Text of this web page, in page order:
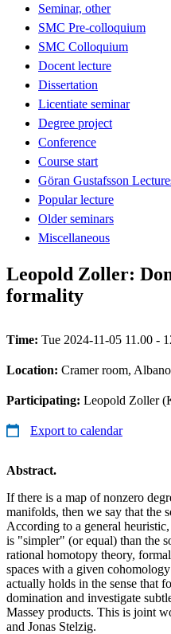
Seminar, other
SMC Pre-colloquium
SMC Colloquium
Docent lecture
Dissertation
Licentiate seminar
Degree project
Conference
Course start
Göran Gustafsson
Popular lecture
Older seminars
Miscellaneous
Leopold Zoller:
formality
Time: Tue 2024-11-05 11.00 -
Location: Cramer room, Albano
Participating: Leopold Zoller
Export to calendar
Abstract.
If there is a map of nonzero
manifolds, then we say that the
According to a general
is "simpler" (or equal) than the
rational homotopy theory,
spaces with a given
actually holds in the sense that
domination and investigate
Massey products. This is joint
and Jonas Stelzig.